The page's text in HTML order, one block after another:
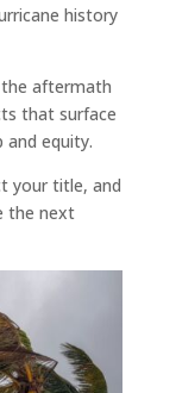
history
the aftermath
that surface
and equity.
your title, and
the next